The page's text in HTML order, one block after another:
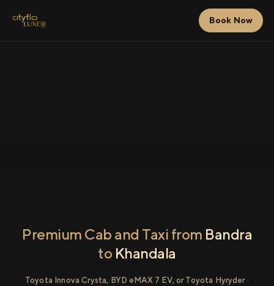
Book Now
Premium Cab and Taxi from Bandra
to Khandala
Toyota Innova Crysta, BYD eMAX 7 EV, or Toyota Hyryder ·